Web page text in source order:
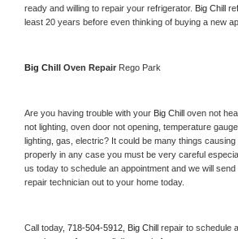
ready and willing to repair your refrigerator. Big Chill
least 20 years before even thinking of buying a new
Big Chill Oven Repair Rego Park
Are you having trouble with your Big Chill oven not
not lighting, oven door not opening, temperature
lighting, gas, electric? It could be many things
properly in any case you must be very careful
us today to schedule an appointment and we will
repair technician out to your home today.
Call today, 718-504-5912, Big Chill repair to schedule